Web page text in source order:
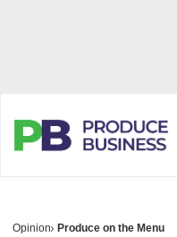
Opinion Produce on the Menu